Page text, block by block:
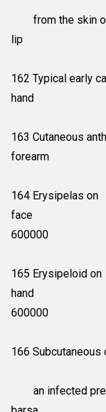
from the skin
lip
162 Typical early
hand
163 Cutaneous
164 Erysipelas on
600000
165 Erysipeloid on
600000
166
an infected